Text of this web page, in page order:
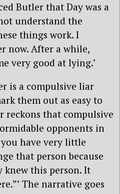
Butler that Day was a
understand the
things work. I
now. After a while,
very good at lying.’
is a compulsive liar
them out as easy to
reckons that compulsive
opponents in
you have very little
that person because
knew this person. It
The narrative goes